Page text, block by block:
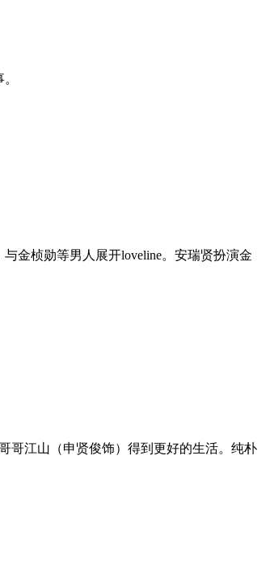
金桢勋等男人展开loveline。安瑞贤扮演金
哥江山（申贤俊饰）得到更好的生活。纯朴